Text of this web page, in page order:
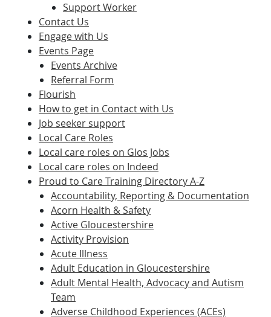
Support Worker
Contact Us
Engage with Us
Events Page
Events Archive
Referral Form
Flourish
How to get in Contact with Us
Job seeker support
Local Care Roles
Local care roles on Glos Jobs
Local care roles on Indeed
Proud to Care Training Directory A-Z
Accountability, Reporting & Documentation
Acorn Health & Safety
Active Gloucestershire
Activity Provision
Acute Illness
Adult Education in Gloucestershire
Adult Mental Health, Advocacy and Autism
Team
Adverse Childhood Experiences (ACEs)